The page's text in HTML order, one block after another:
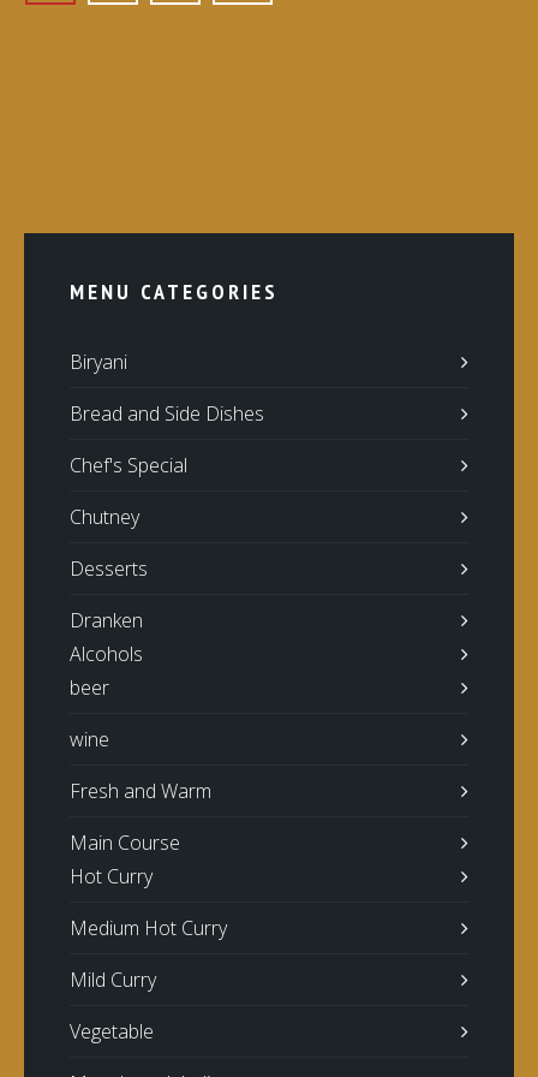
MENU CATEGORIES
Biryani
Bread and Side Dishes
Chef's Special
Chutney
Desserts
Dranken
Alcohols
beer
wine
Fresh and Warm
Main Course
Hot Curry
Medium Hot Curry
Mild Curry
Vegetable